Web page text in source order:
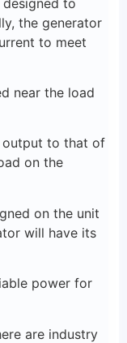
the generator
to meet
near the load
output to that of
on the
on the unit
will have its
power for
are industry